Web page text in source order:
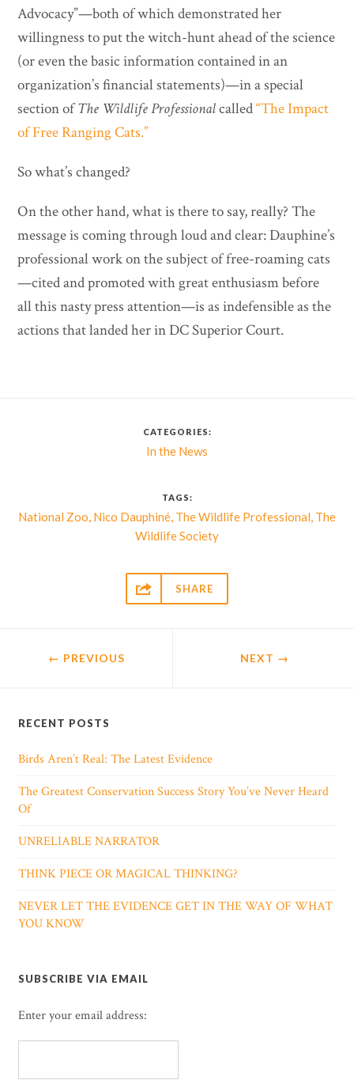
Advocacy”—both of which demonstrated her
willingness to put the witch-hunt ahead of the science
(or even the basic information contained in an
organization’s financial statements)—in a special
section ofThe Wildlife Professionalcalled“The Impact
of Free Ranging Cats.”
So what’s changed?
On the other hand, what is there to say, really? The
message is coming through loud and clear: Dauphine’s
professional work on the subject of free-roaming cats
—cited and promoted with great enthusiasm before
all this nasty press attention—is as indefensible as the
actions that landed her in DC Superior Court.
CATEGORIES:
In the News
TAGS:
National Zoo, Nico Dauphiné, The Wildlife Professional, The
Wildlife Society
 SHARE
← PREVIOUS NEXT →
RECENT POSTS
Birds Aren’t Real: The Latest Evidence
The Greatest Conservation Success Story You’ve Never Heard
Of
UNRELIABLE NARRATOR
THINK PIECE OR MAGICAL THINKING?
NEVER LET THE EVIDENCE GET IN THE WAY OF WHAT
YOU KNOW
SUBSCRIBE VIA EMAIL
Enter your email address: